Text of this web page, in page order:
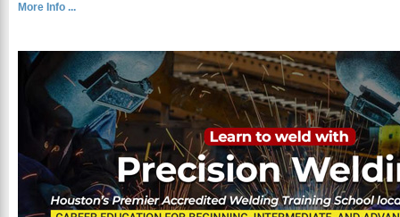
More Info ...